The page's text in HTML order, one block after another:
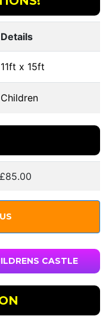
Details
11ft x 15ft
Children
£85.00
CASTLE